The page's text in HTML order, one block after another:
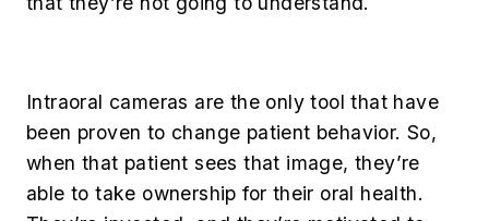
Intraoral cameras are the only tool that have
been proven to change patient behavior. So,
when that patient sees that image, they’re
able to take ownership for their oral health.